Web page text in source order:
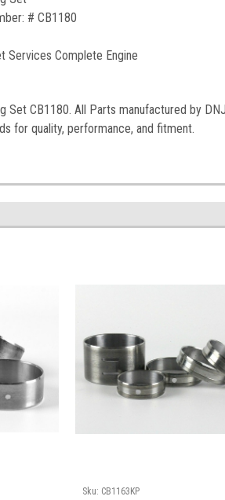
# CB1180
Services Complete Engine
Set CB1180. All Parts manufactured by
for quality, performance, and fitment.
Sku: CB1163KP